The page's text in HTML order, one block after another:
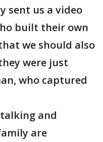
sent us a video
built their own
we should also
were just
who captured
talking and
are